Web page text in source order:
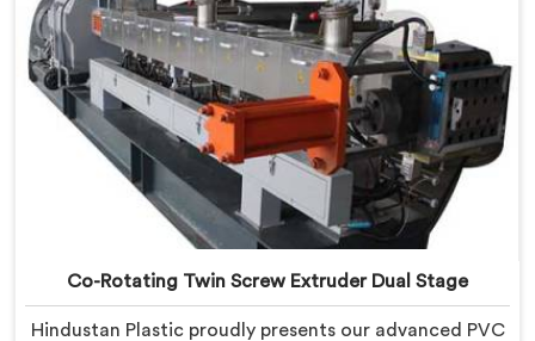
Co-Rotating Twin Screw Extruder Dual Stage
Hindustan Plastic proudly presents our advanced PVC